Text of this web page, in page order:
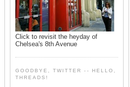
Click to revisit the heyday of
Chelsea's 8th Avenue
GOODBYE, TWITTER -- HELLO,
THREADS!